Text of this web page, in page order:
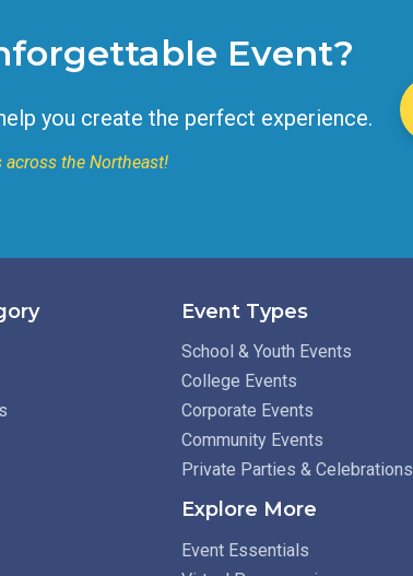
Event?
you create the perfect experience.
across the Northeast!
Event Types
School & Youth Events
College Events
Corporate Events
Community Events
Private Parties & Celebrations
Explore More
Event Essentials